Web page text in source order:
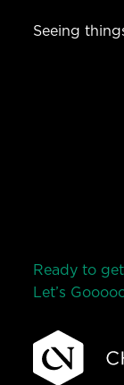
Seeing
Ready to
Let’s Goooo